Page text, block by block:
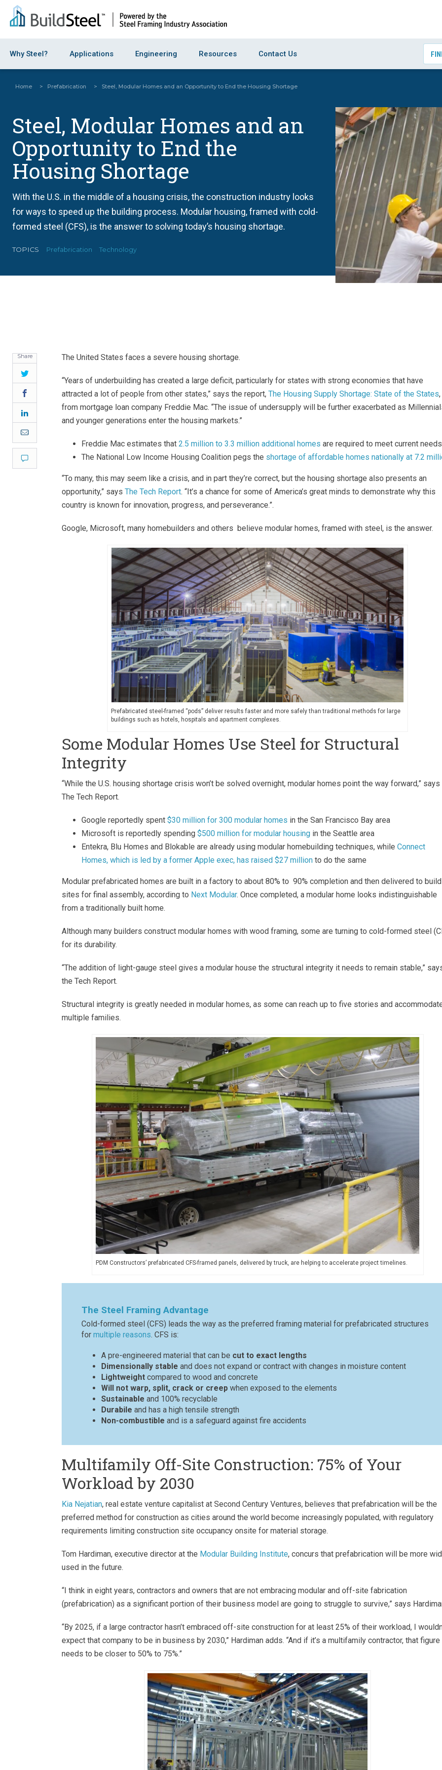
Why Steel? Applications Engineering Resources Contact Us
Home > Prefabrication > Steel, Modular Homes and an Opportunity to End the Housing Shortage
Steel, Modular Homes and an
Opportunity to End the
Housing Shortage
With the U.S. in the middle of a housing crisis, the construction industry looks
for ways to speed up the building process. Modular housing, framed with cold-
formed steel (CFS), is the answer to solving today’s housing shortage.
TOPICS Prefabrication Technology
Share
Twitter
Email
Comment
The United States faces a severe housing shortage.
“Years of underbuilding has created a large deficit, particularly for states with strong economies that have
attracted a lot of people from other states,” says the report, The Housing Supply Shortage: State of the States,
from mortgage loan company Freddie Mac. “The issue of undersupply will be further exacerbated as
and younger generations enter the housing markets.”
Freddie Mac estimates that 2.5 million to 3.3 million additional homes are required to meet current needs
The National Low Income Housing Coalition pegs the shortage of affordable homes nationally at 7.2
“To many, this may seem like a crisis, and in part they’re correct, but the housing shortage also presents an
opportunity,” says The Tech Report. “It’s a chance for some of America’s great minds to demonstrate why this
country is known for innovation, progress, and perseverance.”.
Google, Microsoft, many homebuilders and others believe modular homes, framed with steel, is the answer.
Prefabricated steel-framed “pods” deliver results faster and more safely than traditional methods for large
buildings such as hotels, hospitals and apartment complexes.
Some Modular Homes Use Steel for Structural
Integrity
“While the U.S. housing shortage crisis won’t be solved overnight, modular homes point the way forward,” says
The Tech Report.
Google reportedly spent $30 million for 300 modular homes in the San Francisco Bay area
Microsoft is reportedly spending $500 million for modular housing in the Seattle area
Entekra, Blu Homes and Blokable are already using modular homebuilding techniques, while Connect
Homes, which is led by a former Apple exec, has raised $27 million to do the same
Modular prefabricated homes are built in a factory to about 80% to 90% completion and then delivered to
sites for final assembly, according to Next Modular. Once completed, a modular home looks indistinguishable
from a traditionally built home.
Although many builders construct modular homes with wood framing, some are turning to cold-formed steel
for its durability.
“The addition of light-gauge steel gives a modular house the structural integrity it needs to remain stable,”
the Tech Report.
Structural integrity is greatly needed in modular homes, as some can reach up to five stories and
multiple families.
PDM Constructors’ prefabricated CFS-framed panels, delivered by truck, are helping to accelerate project timelines.
The Steel Framing Advantage
Cold-formed steel (CFS) leads the way as the preferred framing material for prefabricated structures
for multiple reasons. CFS is:
A pre-engineered material that can be cut to exact lengths
Dimensionally stable and does not expand or contract with changes in moisture content
Lightweight compared to wood and concrete
Will not warp, split, crack or creep when exposed to the elements
Sustainable and 100% recyclable
Durabile and has a high tensile strength
Non-combustible and is a safeguard against fire accidents
Multifamily Off-Site Construction: 75% of Your
Workload by 2030
Kia Nejatian, real estate venture capitalist at Second Century Ventures, believes that prefabrication will be the
preferred method for construction as cities around the world become increasingly populated, with regulatory
requirements limiting construction site occupancy onsite for material storage.
Tom Hardiman, executive director at the Modular Building Institute, concurs that prefabrication will be more
used in the future.
“I think in eight years, contractors and owners that are not embracing modular and off-site fabrication
(prefabrication) as a significant portion of their business model are going to struggle to survive,” says
“By 2025, if a large contractor hasn’t embraced off-site construction for at least 25% of their workload, I
expect that company to be in business by 2030,” Hardiman adds. “And if it’s a multifamily contractor, that figure
needs to be closer to 50% to 75%.”